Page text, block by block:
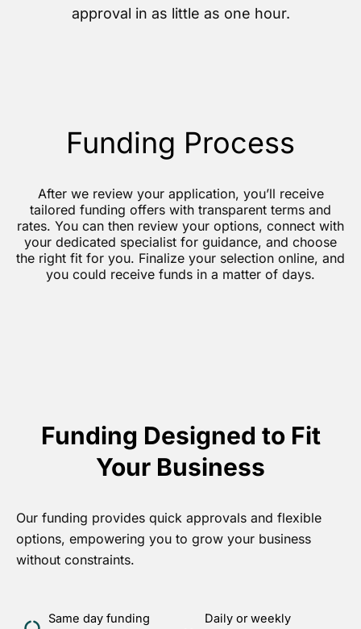
approval in as little as one hour.
Funding Process
After we review your application, you’ll receive
tailored funding offers with transparent terms and
rates. You can then review your options, connect with
your dedicated specialist for guidance, and choose
the right fit for you. Finalize your selection online, and
you could receive funds in a matter of days.
Funding Designed to Fit
Your Business
Our funding provides quick approvals and flexible
options, empowering you to grow your business
without constraints.
Same day funding
Daily or weekly